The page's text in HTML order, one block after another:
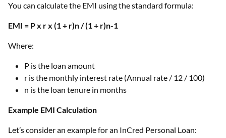
You can calculate the EMI using the standard formula:
EMI = P x r x (1 + r)n / (1 + r)n-1
Where:
P is the loan amount
r is the monthly interest rate (Annual rate / 12 / 100)
n is the loan tenure in months
Example EMI Calculation
Let’s consider an example for an InCred Personal Loan: